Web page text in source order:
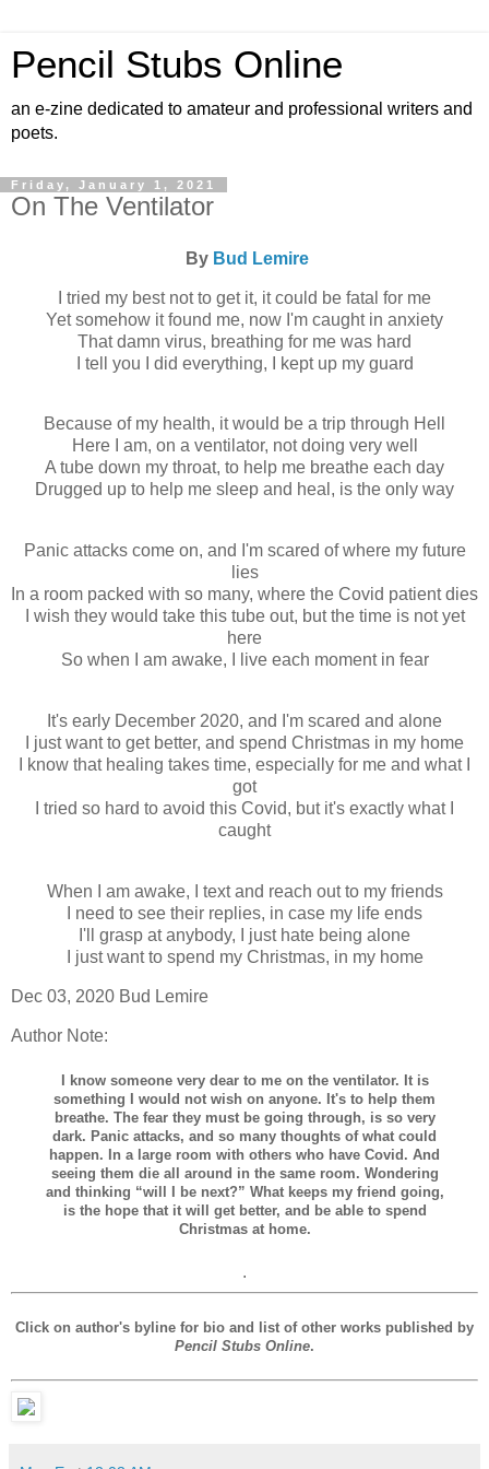
Pencil Stubs Online
an e-zine dedicated to amateur and professional writers and
poets.
Friday, January 1, 2021
On The Ventilator
By Bud Lemire
I tried my best not to get it, it could be fatal for me
Yet somehow it found me, now I'm caught in anxiety
That damn virus, breathing for me was hard
I tell you I did everything, I kept up my guard
Because of my health, it would be a trip through Hell
Here I am, on a ventilator, not doing very well
A tube down my throat, to help me breathe each day
Drugged up to help me sleep and heal, is the only way
Panic attacks come on, and I'm scared of where my future
lies
In a room packed with so many, where the Covid patient dies
I wish they would take this tube out, but the time is not yet
here
So when I am awake, I live each moment in fear
It's early December 2020, and I'm scared and alone
I just want to get better, and spend Christmas in my home
I know that healing takes time, especially for me and what I
got
I tried so hard to avoid this Covid, but it's exactly what I
caught
When I am awake, I text and reach out to my friends
I need to see their replies, in case my life ends
I'll grasp at anybody, I just hate being alone
I just want to spend my Christmas, in my home
Dec 03, 2020 Bud Lemire
Author Note:
I know someone very dear to me on the ventilator. It is
something I would not wish on anyone. It's to help them
breathe. The fear they must be going through, is so very
dark. Panic attacks, and so many thoughts of what could
happen. In a large room with others who have Covid. And
seeing them die all around in the same room. Wondering
and thinking “will I be next?” What keeps my friend going,
is the hope that it will get better, and be able to spend
Christmas at home.
.
Click on author's byline for bio and list of other works published by
Pencil Stubs Online.